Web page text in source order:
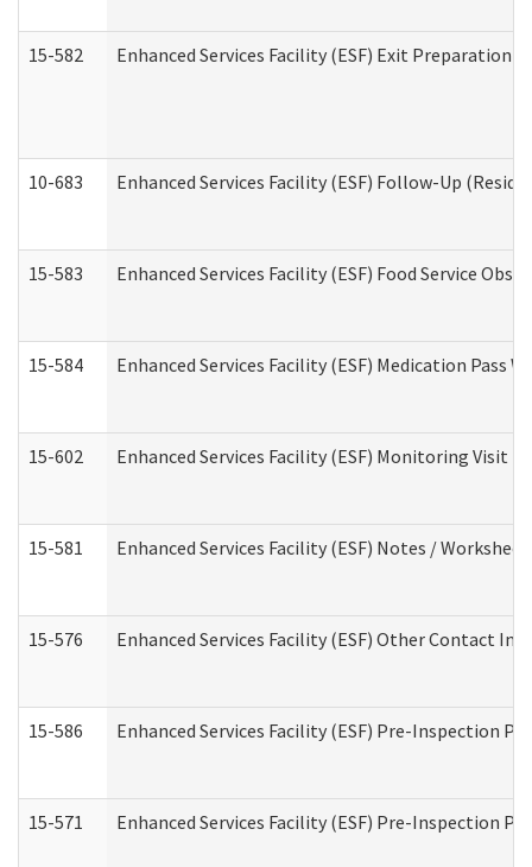
15-582 Enhanced Services Facility (ESF) Exit Preparation
10-683 Enhanced Services Facility (ESF) Follow-Up
15-583 Enhanced Services Facility (ESF) Food Service
15-584 Enhanced Services Facility (ESF) Medication Pass
15-602 Enhanced Services Facility (ESF) Monitoring Visit
15-581 Enhanced Services Facility (ESF) Notes /
15-576 Enhanced Services Facility (ESF) Other Contact
15-586 Enhanced Services Facility (ESF) Pre-Inspection
15-571 Enhanced Services Facility (ESF) Pre-Inspection